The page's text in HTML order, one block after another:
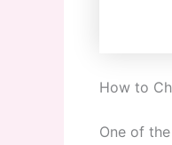
How to
One of